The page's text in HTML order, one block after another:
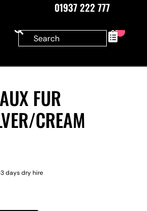
01937 222 777
0
FUR
CREAM
days dry hire